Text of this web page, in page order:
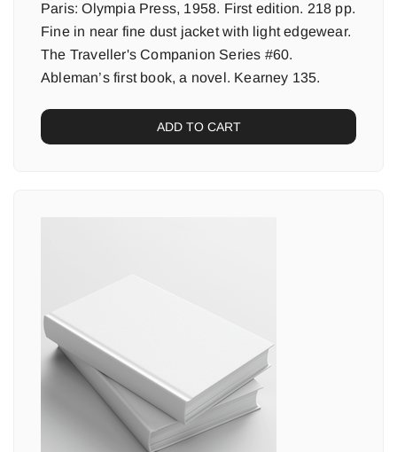
Paris: Olympia Press, 1958. First edition. 218 pp.
Fine in near fine dust jacket with light edgewear.
The Traveller's Companion Series #60.
Ableman’s first book, a novel. Kearney 135.
ADD TO CART